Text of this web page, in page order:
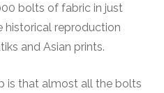
bolts of fabric in just
reproduction
and Asian prints.
is that almost all the bolts